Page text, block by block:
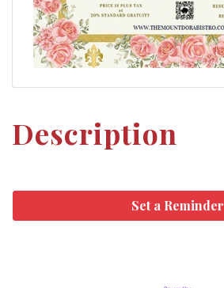
Description
Set a Reminder